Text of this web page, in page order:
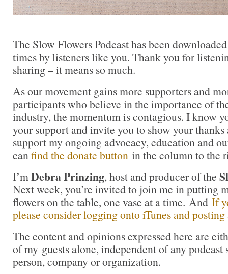
The Slow Flowers Podcast has been
times by listeners like you. Thank you for
sharing – it means so much.
As our movement gains more supporters and
participants who believe in the importance of
industry, the momentum is contagious. I know
your support and invite you to show your
support my ongoing advocacy, education and
canfind the donate button in the column to the
I’mDebra Prinzing, host and producer of the
Next week, you’re invited to join me in putting
flowers on the table, one vase at a time. And If
please consider logging onto iTunes and
The content and opinions expressed here are
of my guests alone, independent of any podcast
person, company or organization.